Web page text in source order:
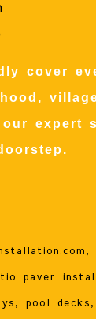
cover
our expert
paver
pool